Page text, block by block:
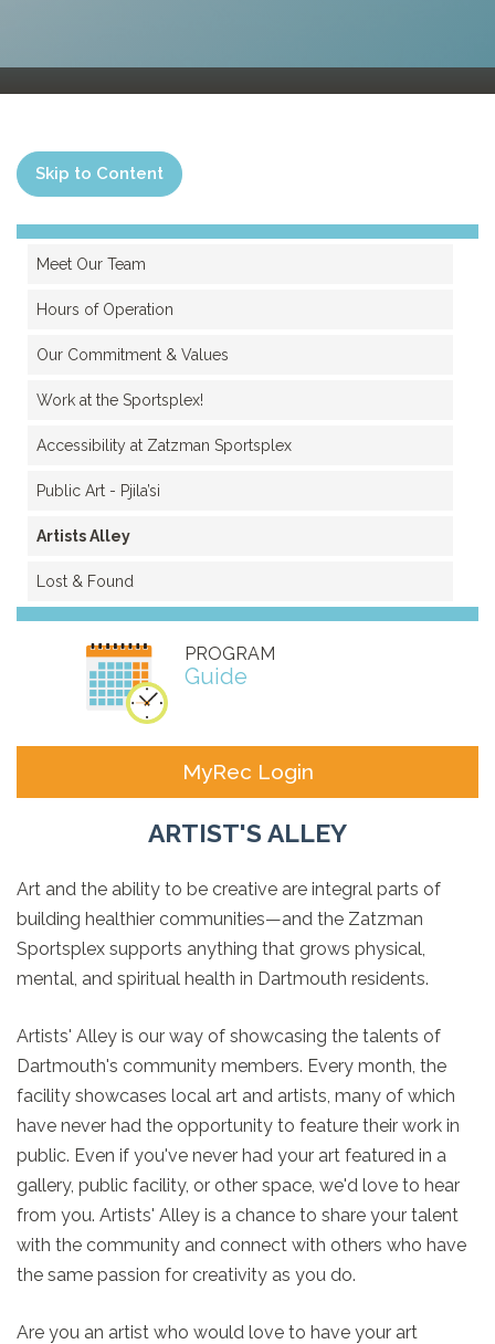
Skip to Content
Meet Our Team
Hours of Operation
Our Commitment & Values
Work at the Sportsplex!
Accessibility at Zatzman Sportsplex
Public Art - Pjila’si
Artists Alley
Lost & Found
PROGRAM
Guide
MyRec Login
ARTIST'S ALLEY
Art and the ability to be creative are integral parts of
building healthier communities—and the Zatzman
Sportsplex supports anything that grows physical,
mental, and spiritual health in Dartmouth residents.
Artists' Alley is our way of showcasing the talents of
Dartmouth's community members. Every month, the
facility showcases local art and artists, many of which
have never had the opportunity to feature their work in
public. Even if you've never had your art featured in a
gallery, public facility, or other space, we'd love to hear
from you. Artists' Alley is a chance to share your talent
with the community and connect with others who have
the same passion for creativity as you do.
Are you an artist who would love to have your art